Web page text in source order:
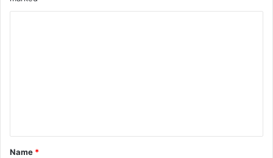
*
Name *